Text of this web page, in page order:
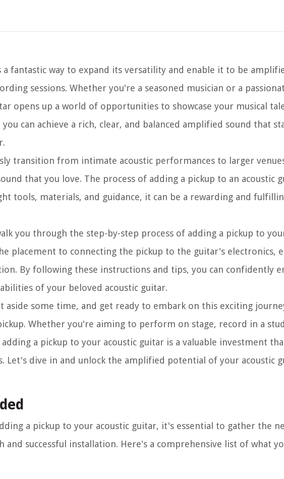
a fantastic way to expand its versatility and enable it to be
sessions. Whether you're a seasoned musician or a
opens up a world of opportunities to showcase your musical
can achieve a rich, clear, and balanced amplified sound that
transition from intimate acoustic performances to larger
that you love. The process of adding a pickup to an acoustic
tools, materials, and guidance, it can be a rewarding and
you through the step-by-step process of adding a pickup to
placement to connecting the pickup to the guitar's electronics,
By following these instructions and tips, you can confidently
of your beloved acoustic guitar.
aside some time, and get ready to embark on this exciting
Whether you're aiming to perform on stage, record in a
a pickup to your acoustic guitar is a valuable investment
Let's dive in and unlock the amplified potential of your acoustic
a pickup to your acoustic guitar, it's essential to gather the
successful installation. Here's a comprehensive list of what